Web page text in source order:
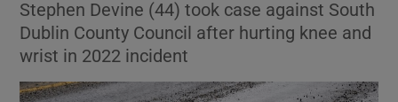
Stephen Devine (44) took case against South
Dublin County Council after hurting knee and
wrist in 2022 incident